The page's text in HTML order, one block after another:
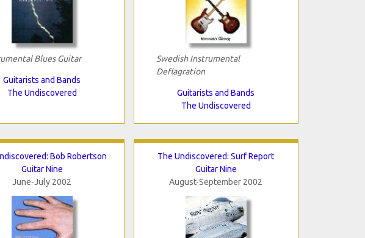
Blues Guitar
Guitarists and Bands
The Undiscovered
Swedish Instrumental
Deflagration
Guitarists and Bands
The Undiscovered
Bob Robertson
Guitar Nine
June-July 2002
The Undiscovered: Surf Report
Guitar Nine
August-September 2002